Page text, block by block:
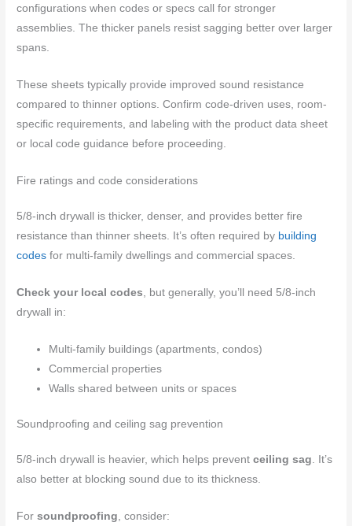
configurations when codes or specs call for stronger
assemblies. The thicker panels resist sagging better over larger
spans.
These sheets typically provide improved sound resistance
compared to thinner options. Confirm code-driven uses, room-
specific requirements, and labeling with the product data sheet
or local code guidance before proceeding.
Fire ratings and code considerations
5/8-inch drywall is thicker, denser, and provides better fire
resistance than thinner sheets. It’s often required by building
codes for multi-family dwellings and commercial spaces.
Check your local codes , but generally, you’ll need 5/8-inch
drywall in:
Multi-family buildings (apartments, condos)
Commercial properties
Walls shared between units or spaces
Soundproofing and ceiling sag prevention
5/8-inch drywall is heavier, which helps preventceiling sag. It’s
also better at blocking sound due to its thickness.
Forsoundproofing , consider: